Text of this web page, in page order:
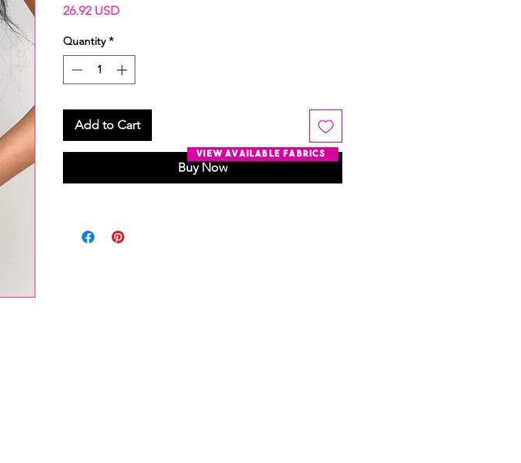
26.92 USDPrice
Quantity *
Add to Cart
Buy Now
view available fabrics